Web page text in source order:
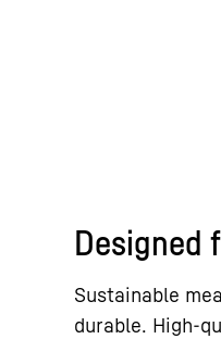
Designed
Sustainable
durable. High-